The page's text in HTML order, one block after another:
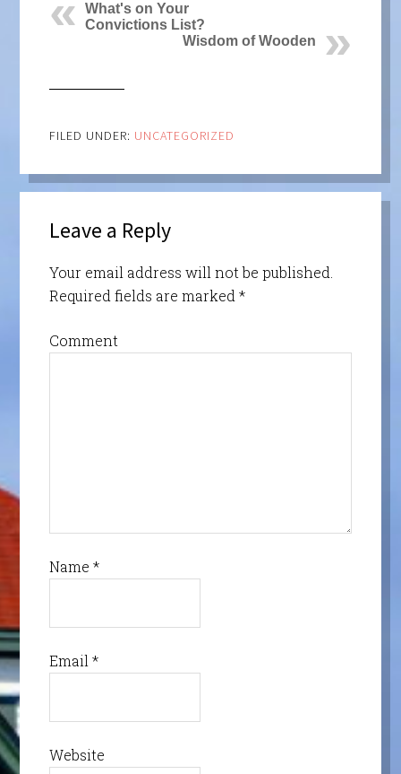
What's on Your
Convictions List?
Wisdom of Wooden
FILED UNDER: UNCATEGORIZED
Leave a Reply
Your email address will not be published.
Required fields are marked *
Comment
Name *
Email *
Website